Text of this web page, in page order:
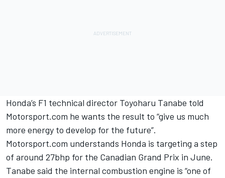
Honda’s F1 technical director Toyoharu Tanabe told
Motorsport.com he wants the result to “give us much
more energy to develop for the future”.
Motorsport.com understands Honda is targeting a step
of around 27bhp for the Canadian Grand Prix in June.
Tanabe said the internal combustion engine is “one of